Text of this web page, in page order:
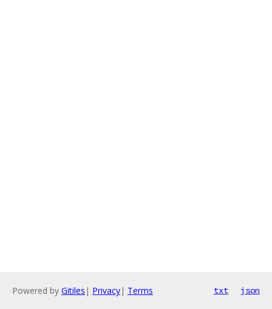
Powered by Gitiles | Privacy| Terms txt json